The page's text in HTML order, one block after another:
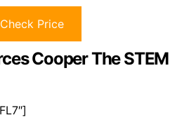
Check Price
Cooper The STEM